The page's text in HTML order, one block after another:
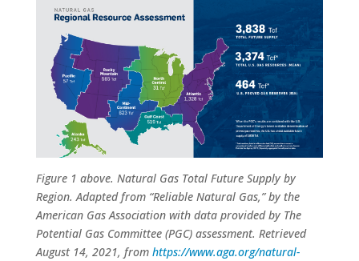
Figure 1 above. Natural Gas Total Future Supply by
Region. Adapted from “Reliable Natural Gas,” by the
American Gas Association with data provided by The
Potential Gas Committee (PGC) assessment. Retrieved
August 14, 2021, from https://www.aga.org/natural-